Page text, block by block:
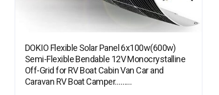
DOKIO Flexible Solar Panel 6x100w(600w)
Semi-Flexible Bendable 12V Monocrystalline
Off-Grid for RV Boat Cabin Van Car and
Caravan RV Boat Camper………